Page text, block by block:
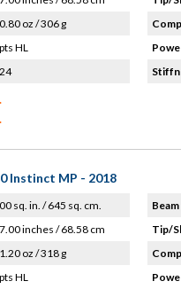
oz / 306 g
HL
Instinct MP - 2018
sq. in. / 645 sq. cm.
inches / 68.58 cm
oz / 318 g
HL
Tip/